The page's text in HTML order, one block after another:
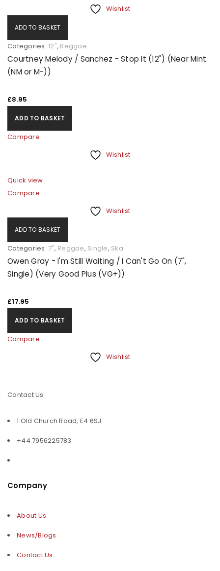
Wishlist
ADD TO BASKET
Categories: 12", Reggae
Courtney Melody / Sanchez - Stop It (12") (Near Mint
(NM or M-))
£8.95
ADD TO BASKET
Compare
Wishlist
Quick view
Compare
Wishlist
ADD TO BASKET
Categories: 7", Reggae, Single, Ska
Owen Gray - I'm Still Waiting / I Can't Go On (7",
Single) (Very Good Plus (VG+))
£17.95
ADD TO BASKET
Compare
Wishlist
Contact Us
1 Old Church Road, E4 6SJ
+44 7956225783
Company
About Us
News/Blogs
Contact Us